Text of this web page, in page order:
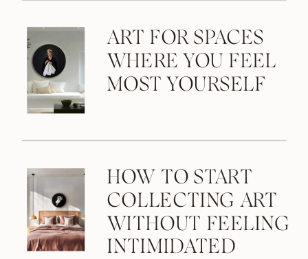
ART FOR SPACES
WHERE YOU FEEL
MOST YOURSELF
HOW TO START
COLLECTING ART
WITHOUT FEELING
INTIMIDATED